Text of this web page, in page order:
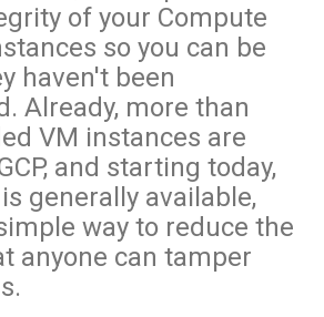
of your Compute
so you can be
haven't been
Already, more than
VM instances are
and starting today,
generally available,
way to reduce the
anyone can tamper